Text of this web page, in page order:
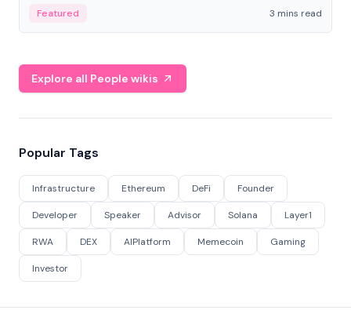
Featured 3 mins read
Explore all People wikis
Popular Tags
Infrastructure Ethereum DeFi Founder
Developer Speaker Advisor Solana Layer1
RWA DEX AIPlatform Memecoin Gaming
Investor